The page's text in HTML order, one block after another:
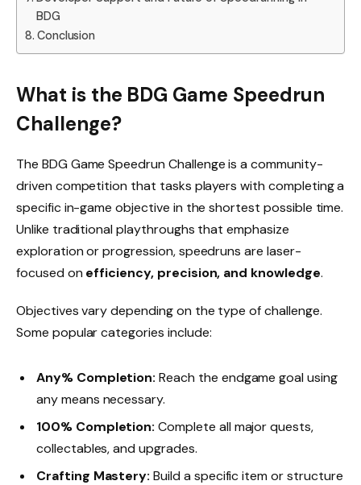
BDG
Conclusion
What is the BDG Game Speedrun
Challenge?
The BDG Game Speedrun Challenge is a community-
driven competition that tasks players with completing a
specific in-game objective in the shortest possible time.
Unlike traditional playthroughs that emphasize
exploration or progression, speedruns are laser-
focused on efficiency, precision, and knowledge.
Objectives vary depending on the type of challenge.
Some popular categories include:
Any% Completion: Reach the endgame goal using
any means necessary.
100% Completion: Complete all major quests,
collectables, and upgrades.
Crafting Mastery: Build a specific item or structure